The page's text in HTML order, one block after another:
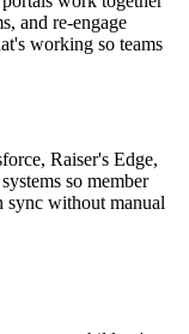
and re-engage
working so teams
Raiser's Edge,
so member
sync without manual